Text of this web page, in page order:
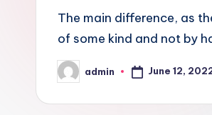
The main difference, as
of some kind and not by
Posted
by
admin June 12,